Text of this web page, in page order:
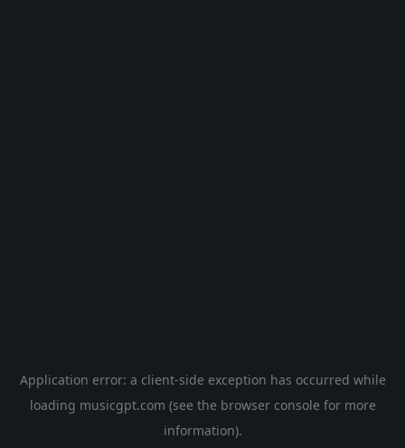
Application error: a client-side exception has occurred while
loading musicgpt.com (see the browser console for more
information).